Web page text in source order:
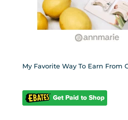
My Favorite Way To Earn From